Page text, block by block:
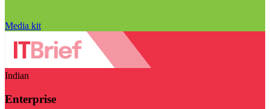
Media kit
Indian
Enterprise